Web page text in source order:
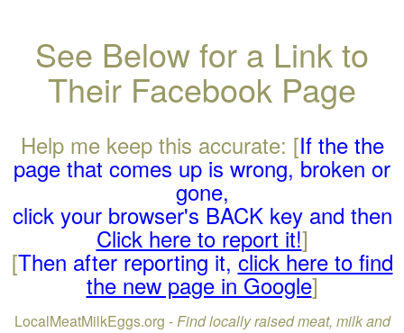
See Below for a Link to
Their Facebook Page
Help me keep this accurate: [If the the
page that comes up is wrong, broken or
gone,
click your browser's BACK key and then
Click here to report it!]
[Then after reporting it,click here to find
the new page in Google]
LocalMeatMilkEggs.org -Find locally raised meat, milk and